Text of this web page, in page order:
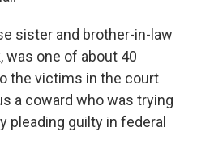
sister and brother-in-law
was one of about 40
the victims in the court
a coward who was trying
pleading guilty in federal